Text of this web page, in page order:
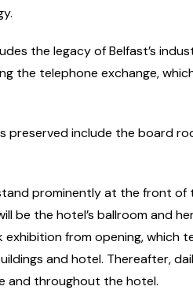
the legacy of Belfast’s
the telephone exchange,
preserved include the board
prominently at the front of
be the hotel’s ballroom and
exhibition from opening, which
and hotel. Thereafter,
and throughout the hotel.